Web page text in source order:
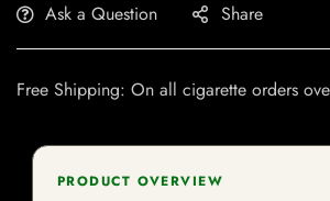
Ask a Question Share
Free Shipping: On all cigarette orders
PRODUCT OVERVIEW